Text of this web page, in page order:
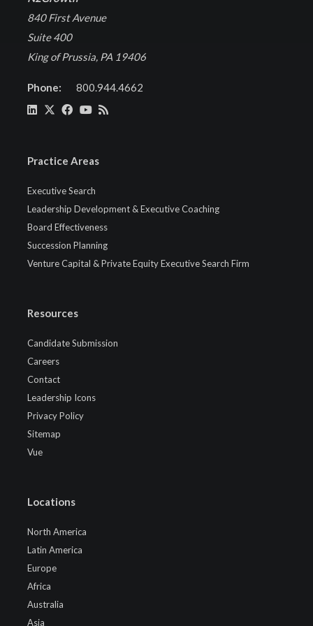
840 First Avenue
Suite 400
King of Prussia, PA 19406
Phone: 800.944.4662
Practice Areas
Executive Search
Leadership Development & Executive Coaching
Board Effectiveness
Succession Planning
Venture Capital & Private Equity Executive Search Firm
Resources
Candidate Submission
Careers
Contact
Leadership Icons
Privacy Policy
Sitemap
Vue
Locations
North America
Latin America
Europe
Africa
Australia
Asia